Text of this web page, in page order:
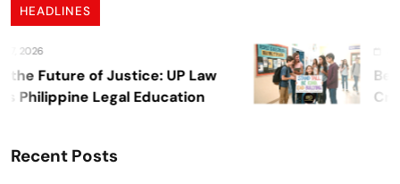
HEADLINES
of Justice: UP Law
Legal Education
August 7,
Beyond
Crisis
Recent Posts